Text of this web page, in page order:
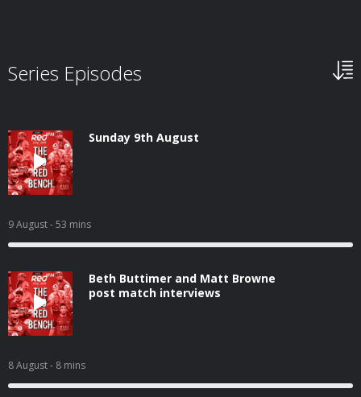
Series Episodes
Sunday 9th August
9 August- 53 mins
Beth Buttimer and Matt Browne
post match interviews
8 August- 8 mins